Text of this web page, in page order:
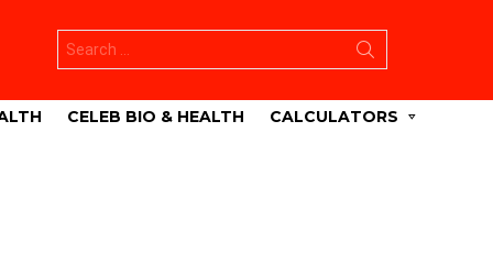
for:
CELEB BIO & HEALTH CALCULATORS